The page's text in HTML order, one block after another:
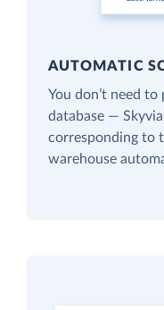
AUTOMATIC
You don’t need
database —
corresponding to
warehouse